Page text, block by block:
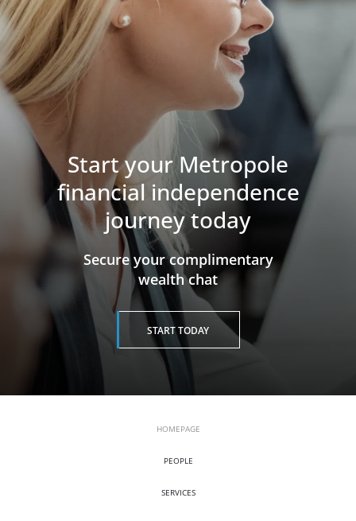
Start your Metropole
financial independence
journey today
​​​​​​​Secure your complimentary
wealth chat
START TODAY
HOMEPAGE
PEOPLE
SERVICES